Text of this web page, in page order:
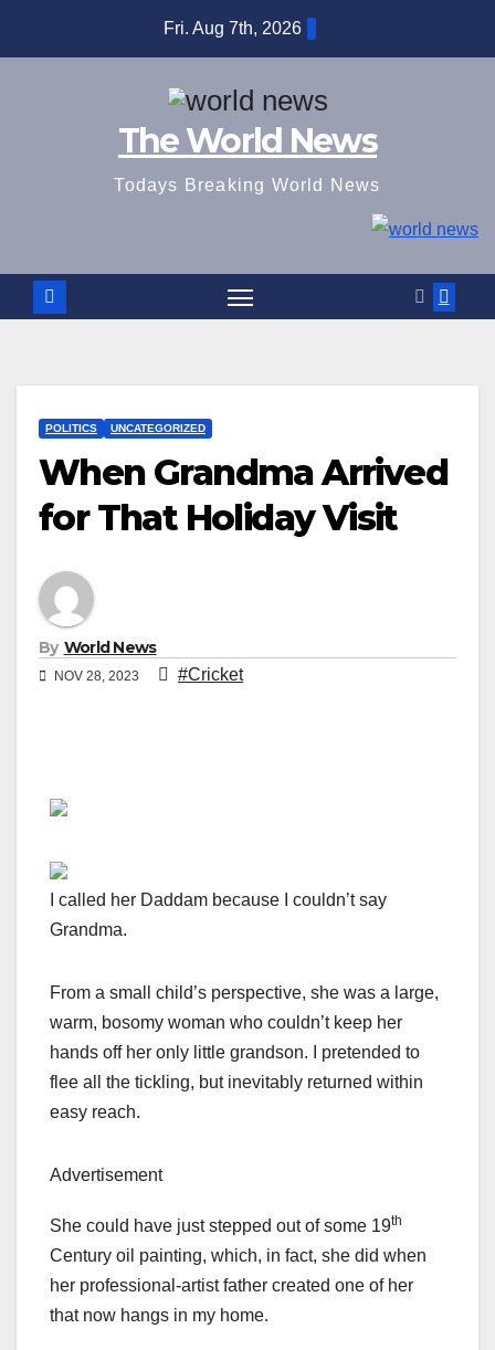
Fri. Aug 7th, 2026
The World News
Todays Breaking World News
POLITICS UNCATEGORIZED
When Grandma Arrived
for That Holiday Visit
By World News
NOV 28, 2023 #Cricket
I called her Daddam because I couldn’t say
Grandma.
From a small child’s perspective, she was a large,
warm, bosomy woman who couldn’t keep her
hands off her only little grandson. I pretended to
flee all the tickling, but inevitably returned within
easy reach.
Advertisement
She could have just stepped out of some 19th
Century oil painting, which, in fact, she did when
her professional-artist father created one of her
that now hangs in my home.